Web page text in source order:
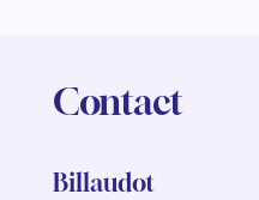
Contact
Billaudot